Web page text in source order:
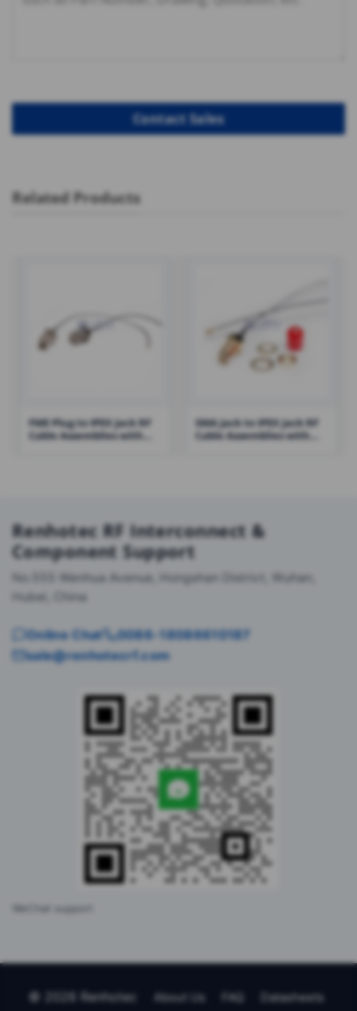
Related Products
FME Plug to IPEX Jack RF
Cable Assemblies with
SMA Jack to IPEX Jack RF
Cable Assemblies with
Renhotec RF Interconnect &
Component Support
No.555 Wenhua Avenue, Hongshan District, Wuhan,
Hubei, China
Online Chat
0086-18086610187
sale@renhotecrf.com
WeChat support
© 2026 Renhotec About Us FAQ Datasheets